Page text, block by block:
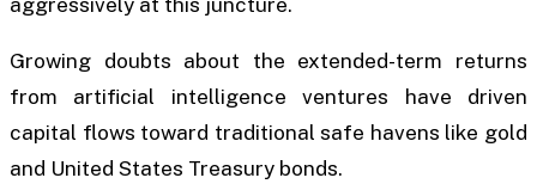
Growing doubts about the extended-term returns
from artificial intelligence ventures have driven
capital flows toward traditional safe havens like gold
and United States Treasury bonds.